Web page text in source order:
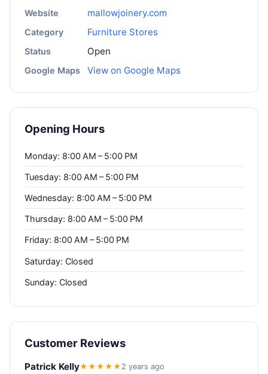
Website mallowjoinery.com
Category Furniture Stores
Status Open
Google Maps View on Google Maps
Opening Hours
Monday: 8:00 AM – 5:00 PM
Tuesday: 8:00 AM – 5:00 PM
Wednesday: 8:00 AM – 5:00 PM
Thursday: 8:00 AM – 5:00 PM
Friday: 8:00 AM – 5:00 PM
Saturday: Closed
Sunday: Closed
Customer Reviews
Patrick Kelly★★★★★ 2 years ago